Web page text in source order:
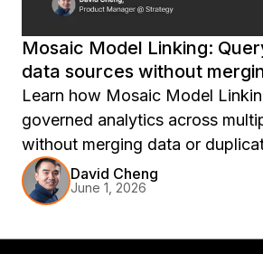
Mosaic Model Linking:
data sources without
Learn how Mosaic Model
governed analytics across
without merging data or
logic. Discover how semantic-
connects models, preserves
David Cheng
June 1, 2026